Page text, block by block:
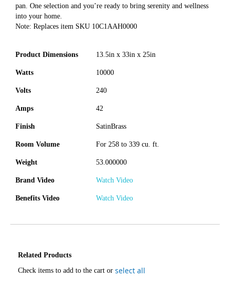
pan. One selection and you’re ready to bring serenity and wellness
into your home.
Note: Replaces item SKU 10C1AAH0000
Product Dimensions 13.5in x 33in x 25in
Watts 10000
Volts 240
Amps 42
Finish SatinBrass
Room Volume For 258 to 339 cu. ft.
Weight 53.000000
Brand Video Watch Video
Benefits Video Watch Video
Related Products
Check items to add to the cart or select all